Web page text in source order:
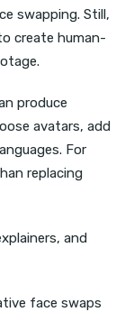
swapping. Still,
create human-
produce
avatars, add
For
replacing
and
face swaps